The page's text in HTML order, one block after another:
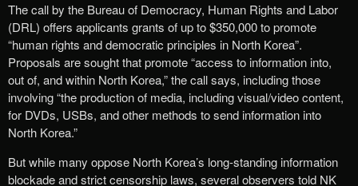
The call by the Bureau of Democracy, Human Rights and Labor
(DRL) offers applicants grants of up to $350,000 to promote
“human rights and democratic principles in North Korea”.
Proposals are sought that promote “access to information into,
out of, and within North Korea,” the call says, including those
involving “the production of media, including visual/video content,
for DVDs, USBs, and other methods to send information into
North Korea.”
But while many oppose North Korea’s long-standing information
blockade and strict censorship laws, several observers told NK